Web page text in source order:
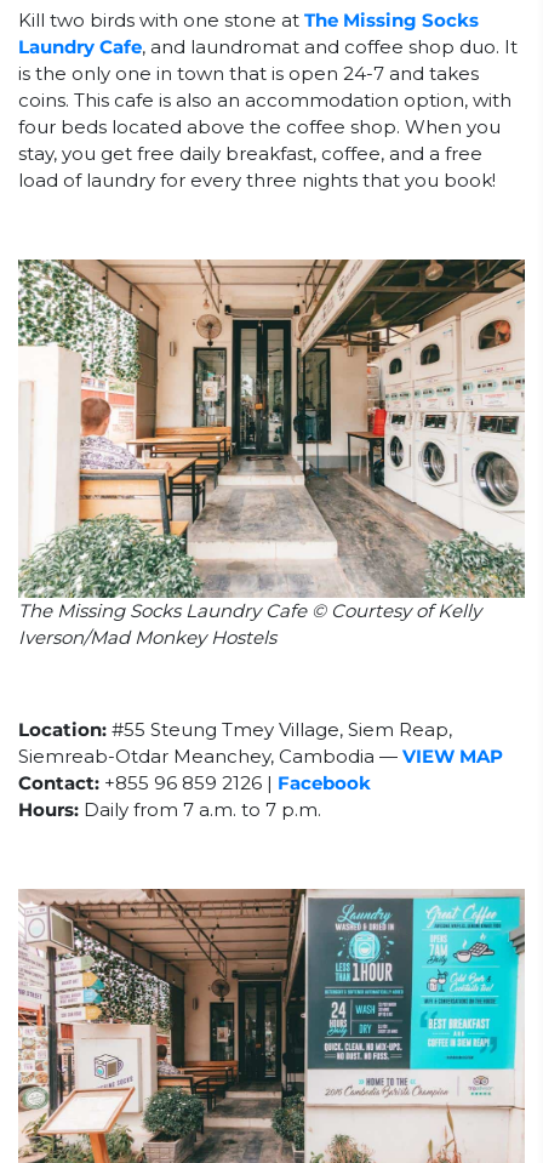
Kill two birds with one stone at The Missing Socks
Laundry Cafe, and laundromat and coffee shop duo. It
is the only one in town that is open 24-7 and takes
coins. This cafe is also an accommodation option, with
four beds located above the coffee shop. When you
stay, you get free daily breakfast, coffee, and a free
load of laundry for every three nights that you book!
The Missing Socks Laundry Cafe © Courtesy of Kelly
Iverson/Mad Monkey Hostels
Location: #55 Steung Tmey Village, Siem Reap,
Siemreab-Otdar Meanchey, Cambodia — VIEW MAP
Contact: +855 96 859 2126 | Facebook
Hours: Daily from 7 a.m. to 7 p.m.